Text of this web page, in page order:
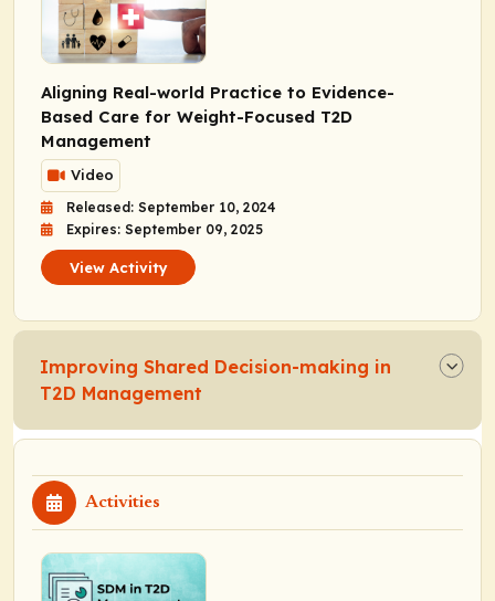
Aligning Real-world Practice to Evidence-
Based Care for Weight-Focused T2D
Management
Video
Released: September 10, 2024
Expires: September 09, 2025
View Activity
Improving Shared Decision-making in
T2D Management
Activities